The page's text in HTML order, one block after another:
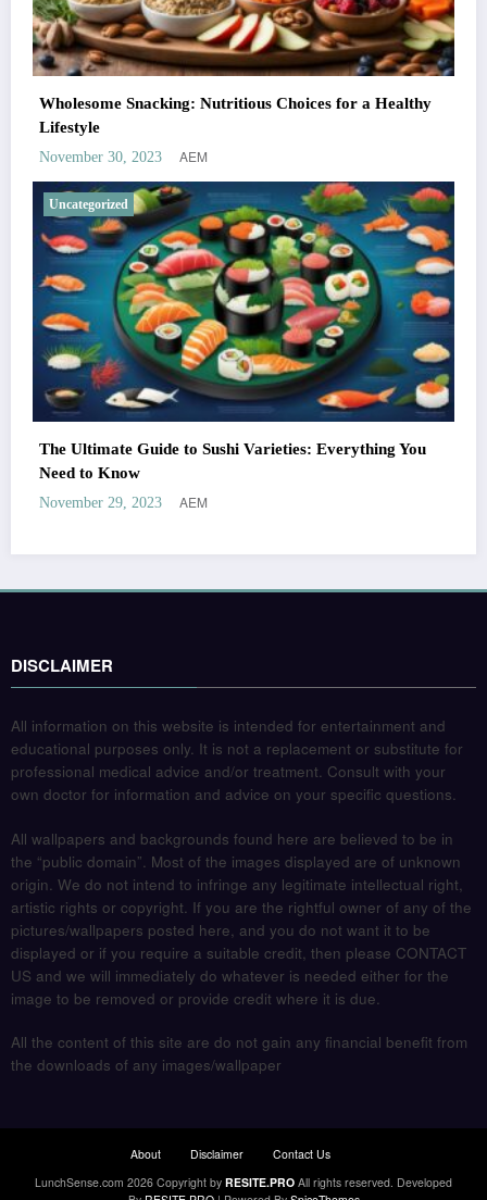
Wholesome Snacking: Nutritious Choices for a Healthy
Lifestyle
November 30, 2023 AEM
Uncategorized
The Ultimate Guide to Sushi Varieties: Everything You
Need to Know
November 29, 2023 AEM
DISCLAIMER
All information on this website is intended for entertainment and
educational purposes only. It is not a replacement or substitute for
professional medical advice and/or treatment. Consult with your
own doctor for information and advice on your specific questions.
All wallpapers and backgrounds found here are believed to be in
the “public domain”. Most of the images displayed are of unknown
origin. We do not intend to infringe any legitimate intellectual right,
artistic rights or copyright. If you are the rightful owner of any of the
pictures/wallpapers posted here, and you do not want it to be
displayed or if you require a suitable credit, then please CONTACT
US and we will immediately do whatever is needed either for the
image to be removed or provide credit where it is due.
All the content of this site are do not gain any financial benefit from
the downloads of any images/wallpaper
About Disclaimer
Contact Us
LunchSense.com 2026 Copyright by RESITE.PRO All rights reserved. Developed